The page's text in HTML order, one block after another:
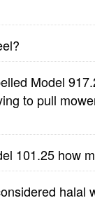
Model
to pull
101.25 how
halal